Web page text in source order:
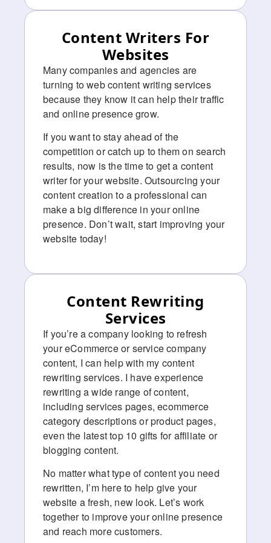
Content Writers For
Websites
Many companies and agencies are
turning to web content writing services
because they know it can help their traffic
and online presence grow.
If you want to stay ahead of the
competition or catch up to them on search
results, now is the time to get a content
writer for your website. Outsourcing your
content creation to a professional can
make a big difference in your online
presence. Don’t wait, start improving your
website today!
Content Rewriting
Services
If you’re a company looking to refresh
your eCommerce or service company
content, I can help with my content
rewriting services. I have experience
rewriting a wide range of content,
including services pages, ecommerce
category descriptions or product pages,
even the latest top 10 gifts for affiliate or
blogging content.
No matter what type of content you need
rewritten, I’m here to help give your
website a fresh, new look. Let’s work
together to improve your online presence
and reach more customers.